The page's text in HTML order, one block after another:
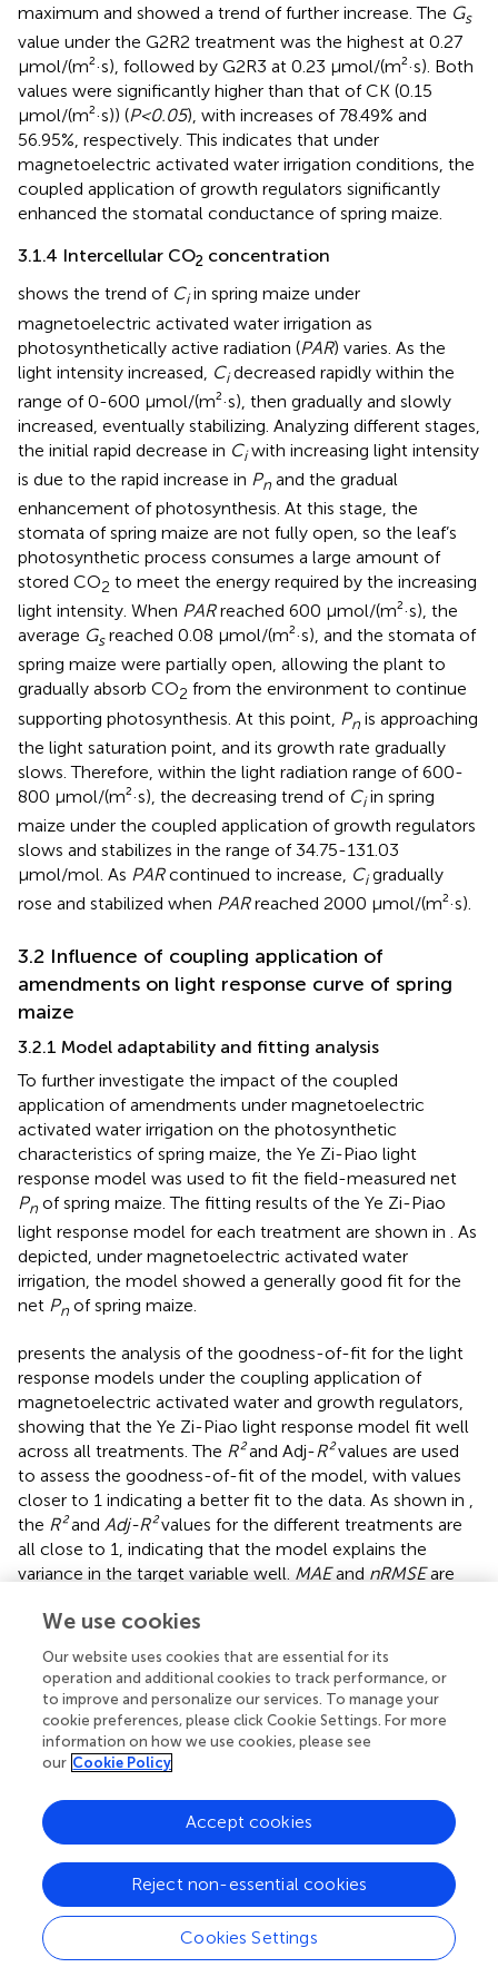
maximum and showed a trend of further increase. The Gs
value under the G2R2 treatment was the highest at 0.27
μmol/(m²·s), followed by G2R3 at 0.23 μmol/(m²·s). Both
values were significantly higher than that of CK (0.15
μmol/(m²·s)) (P<0.05), with increases of 78.49% and
56.95%, respectively. This indicates that under
magnetoelectric activated water irrigation conditions, the
coupled application of growth regulators significantly
enhanced the stomatal conductance of spring maize.
3.1.4 Intercellular CO2 concentration
shows the trend of Ciin spring maize under
magnetoelectric activated water irrigation as
photosynthetically active radiation (PAR) varies. As the
light intensity increased, Cidecreased rapidly within the
range of 0-600 μmol/(m²·s), then gradually and slowly
increased, eventually stabilizing. Analyzing different stages,
the initial rapid decrease in Ciwith increasing light intensity
is due to the rapid increase in Pn and the gradual
enhancement of photosynthesis. At this stage, the
stomata of spring maize are not fully open, so the leaf’s
photosynthetic process consumes a large amount of
stored CO2 to meet the energy required by the increasing
light intensity. When PARreached 600 μmol/(m²·s), the
average Gsreached 0.08 μmol/(m²·s), and the stomata of
spring maize were partially open, allowing the plant to
gradually absorb CO2 from the environment to continue
supporting photosynthesis. At this point, Pn is approaching
the light saturation point, and its growth rate gradually
slows. Therefore, within the light radiation range of 600-
800 μmol/(m²·s), the decreasing trend of Ciin spring
maize under the coupled application of growth regulators
slows and stabilizes in the range of 34.75-131.03
μmol/mol. As PARcontinued to increase, Cigradually
rose and stabilized when PARreached 2000 μmol/(m²·s).
3.2 Influence of coupling application of
amendments on light response curve of spring
maize
3.2.1 Model adaptability and fitting analysis
To further investigate the impact of the coupled
application of amendments under magnetoelectric
activated water irrigation on the photosynthetic
characteristics of spring maize, the Ye Zi-Piao light
response model was used to fit the field-measured net
Pn of spring maize. The fitting results of the Ye Zi-Piao
light response model for each treatment are shown in . As
depicted, under magnetoelectric activated water
irrigation, the model showed a generally good fit for the
net Pn of spring maize.
presents the analysis of the goodness-of-fit for the light
response models under the coupling application of
magnetoelectric activated water and growth regulators,
showing that the Ye Zi-Piao light response model fit well
across all treatments. The R²and Adj-R²values are used
to assess the goodness-of-fit of the model, with values
closer to 1 indicating a better fit to the data. As shown in
the R²and Adj-R²values for the different treatments are
all close to 1, indicating that the model explains the
variance in the target variable well. MAEand nRMSEare
The data show that the
for all treatments, with particularly high prediction
accuracy for the G1R1 treatment, where MAEis 0.073 and
nRMSEis 0.004. For all treatments, theMAEranges from
0.073 to 0.434, and thenRMSE ranges from 0.004 to
0.028. Overall, the model’s prediction errors are relatively
small, and the goodness-of-fit is satisfactory across all
capability and high prediction accuracy, showing excellent
performance in both explanation and prediction.
3.2.3 Change characteristics of The Ye Zi-Piao light
response model characteristic parameter
The light response model reflects the physiological
changes of crops under different light conditions and can
We use cookies
Our website uses cookies that are essential for its
operation and additional cookies to track performance, or
to improve and personalize our services. To manage your
cookie preferences, please click Cookie Settings. For more
information on how we use cookies, please see
our Cookie Policy
Cookies Settings
Reject non-essential cookies
Accept cookies